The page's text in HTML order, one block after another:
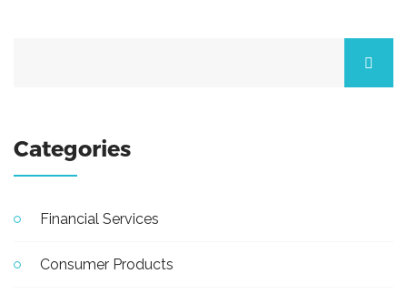
Categories
Financial Services
Consumer Products